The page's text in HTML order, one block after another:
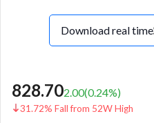
Download real time
828.702.00(0.24%)
31.72% Fall from 52W High